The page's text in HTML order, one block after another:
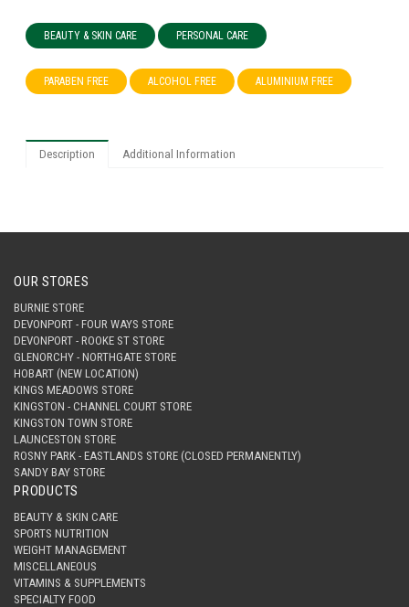
BEAUTY & SKIN CARE PERSONAL CARE
PARABEN FREE ALCOHOL FREE ALUMINIUM FREE
Description Additional Information
OUR STORES
BURNIE STORE
DEVONPORT - FOUR WAYS STORE
DEVONPORT - ROOKE ST STORE
GLENORCHY - NORTHGATE STORE
HOBART (NEW LOCATION)
KINGS MEADOWS STORE
KINGSTON - CHANNEL COURT STORE
KINGSTON TOWN STORE
LAUNCESTON STORE
ROSNY PARK - EASTLANDS STORE (CLOSED PERMANENTLY)
SANDY BAY STORE
PRODUCTS
BEAUTY & SKIN CARE
SPORTS NUTRITION
WEIGHT MANAGEMENT
MISCELLANEOUS
VITAMINS & SUPPLEMENTS
SPECIALTY FOOD